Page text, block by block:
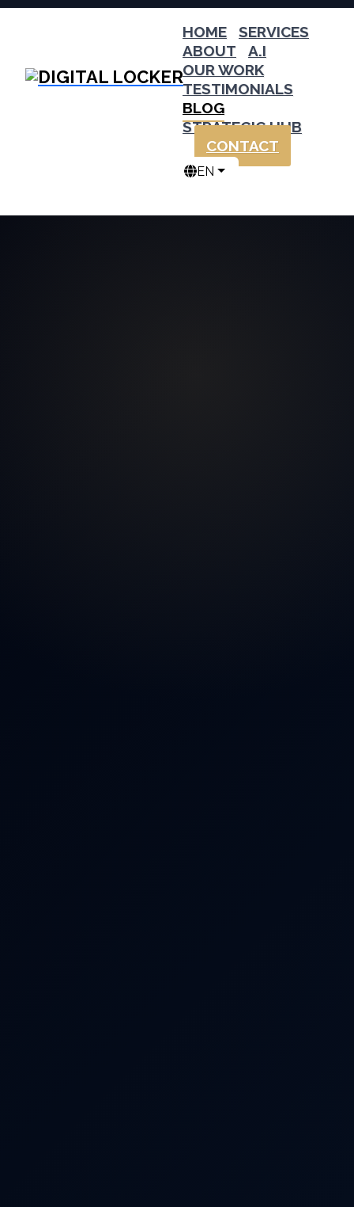
HOME
SERVICES
ABOUT
A.I
OUR WORK
TESTIMONIALS
BLOG
STRATEGIC HUB
CONTACT
EN